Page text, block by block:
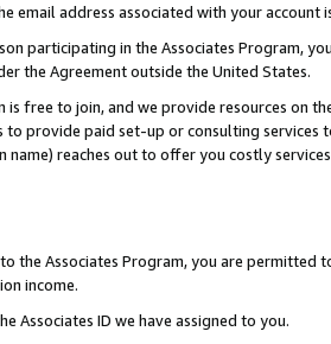
email address associated with your account
participating in the Associates Program,
the Agreement outside the United States.
is free to join, and we provide resources on
to provide paid set-up or consulting
name) reaches out to offer you costly
the Associates Program, you are permitted
income.
Associates ID we have assigned to you.